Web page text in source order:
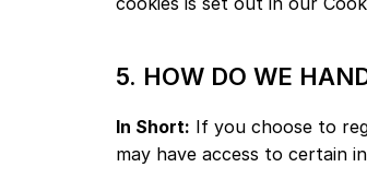
5. HOW DO WE
In Short: If you choose to
may have access to certain